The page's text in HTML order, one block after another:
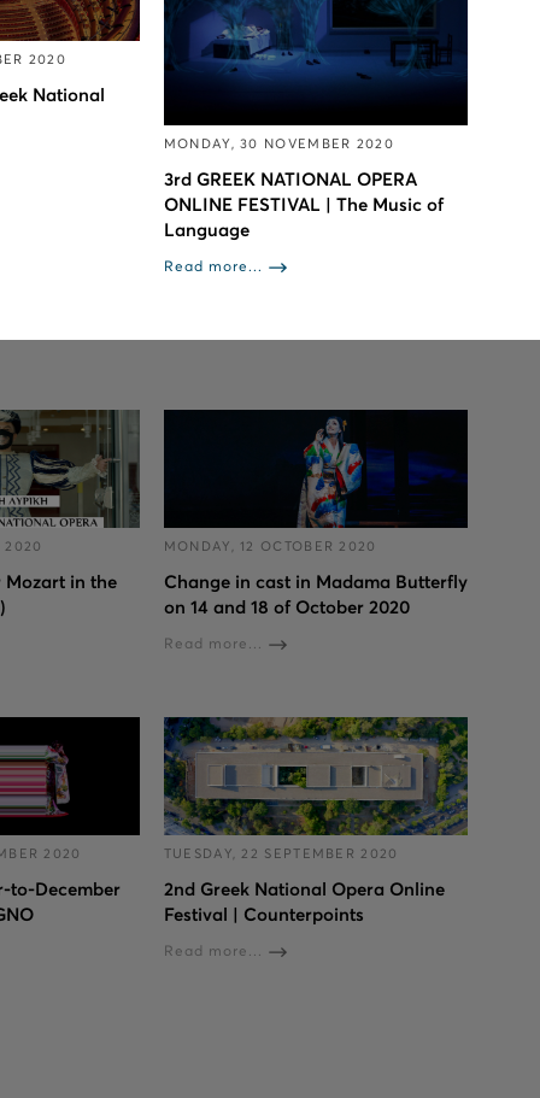
2020
National
MONDAY, 30 NOVEMBER 2020
3rd GREEK NATIONAL OPERA
ONLINE FESTIVAL | The Music of
Language
Read more...
2020
Mozart in the
MONDAY, 12 OCTOBER 2020
Change in cast in Madama Butterfly
on 14 and 18 of October 2020
Read more...
2020
to-December
TUESDAY, 22 SEPTEMBER 2020
2nd Greek National Opera Online
Festival | Counterpoints
Read more...